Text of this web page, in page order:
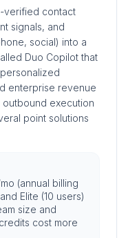
verified contact
signals, and
social) into a
Duo Copilot that
enterprise revenue
outbound execution
point solutions
(annual billing
Elite (10 users)
size and
cost more